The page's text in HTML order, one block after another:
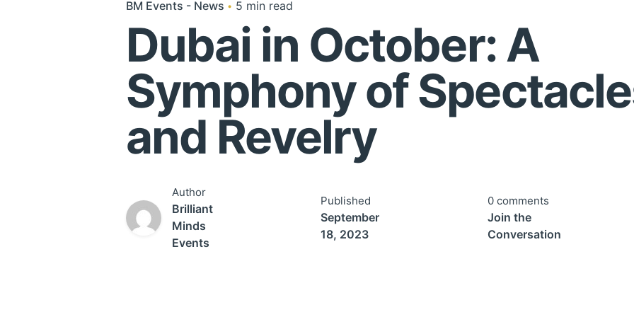
BM Events - News 5 min read
Dubai in October: A
Symphony of
and Revelry
Author
Brilliant
Minds
Events
Published
September
18, 2023
0 comments
Join the
Conversation